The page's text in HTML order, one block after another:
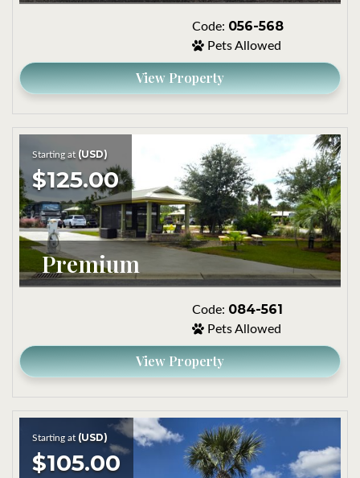
Code: 056-568
Pets Allowed
View Property
Starting at (USD)
$125.00
Premium
Code: 084-561
Pets Allowed
View Property
Starting at (USD)
$105.00